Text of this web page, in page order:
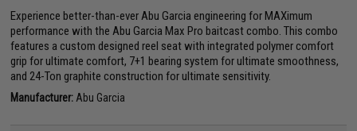
Experience better-than-ever Abu Garcia engineering for MAXimum
performance with the Abu Garcia Max Pro baitcast combo. This combo
features a custom designed reel seat with integrated polymer comfort
grip for ultimate comfort, 7+1 bearing system for ultimate smoothness,
and 24-Ton graphite construction for ultimate sensitivity.
Manufacturer: Abu Garcia